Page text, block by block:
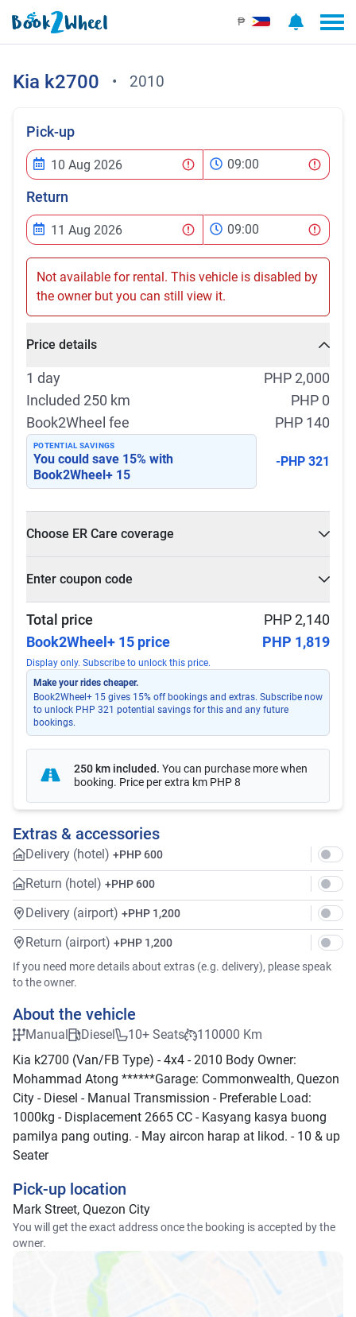
₱
Kia k2700 • 2010
Pick-up
09:00
Return
09:00
Not available for rental. This vehicle is disabled by
the owner but you can still view it.
Price details
1 day
PHP 2,000
Included 250 km
PHP 0
Book2Wheel fee
PHP 140
POTENTIAL SAVINGS
You could save 15% with
Book2Wheel+ 15
-PHP 321
Choose ER Care coverage
Enter coupon code
Apply
Total price
PHP 2,140
Book2Wheel+ 15 price
PHP 1,819
Display only. Subscribe to unlock this price.
Make your rides cheaper.
Book2Wheel+ 15 gives 15% off bookings and extras. Subscribe now
to unlock PHP 321 potential savings for this and any future
bookings.
250 km included. You can purchase more when
booking. Price per extra km PHP 8
Extras & accessories
Delivery (hotel) +PHP 600
Return (hotel) +PHP 600
Delivery (airport) +PHP 1,200
Return (airport) +PHP 1,200
If you need more details about extras (e.g. delivery), please speak
to the owner.
About the vehicle
Manual Diesel 10+ Seats
110000 Km
Kia k2700 (Van/FB Type) - 4x4 - 2010 Body Owner:
Mohammad Atong ******Garage: Commonwealth, Quezon
City - Diesel - Manual Transmission - Preferable Load:
1000kg - Displacement 2665 CC - Kasyang kasya buong
pamilya pang outing. - May aircon harap at likod. - 10 & up
Seater
Pick-up location
Mark Street, Quezon City
You will get the exact address once the booking is accepted by the
owner.